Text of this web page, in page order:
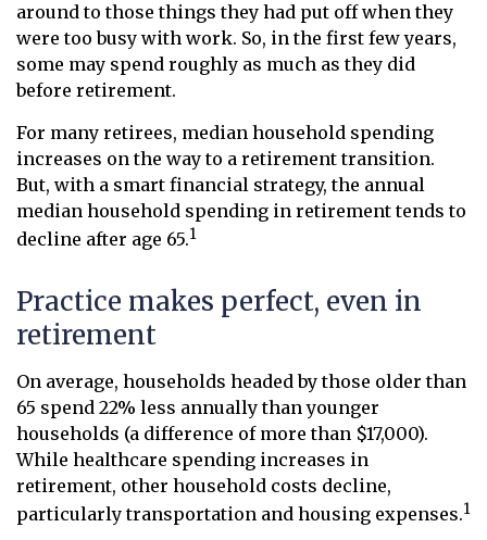
around to those things they had put off when they
were too busy with work. So, in the first few years,
some may spend roughly as much as they did
before retirement.
For many retirees, median household spending
increases on the way to a retirement transition.
But, with a smart financial strategy, the annual
median household spending in retirement tends to
decline after age 65.1
Practice makes perfect, even in
retirement
On average, households headed by those older than
65 spend 22% less annually than younger
households (a difference of more than $17,000).
While healthcare spending increases in
retirement, other household costs decline,
particularly transportation and housing expenses.1